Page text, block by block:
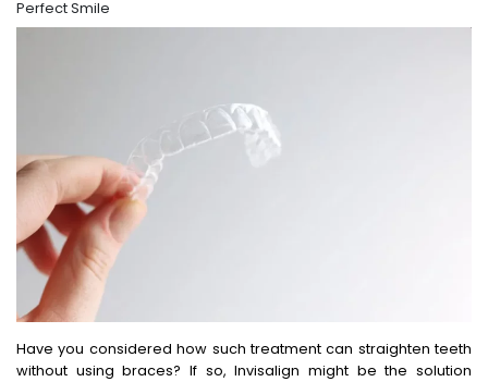
Perfect Smile
Have you considered how such treatment can straighten teeth
without using braces? If so, Invisalign might be the solution